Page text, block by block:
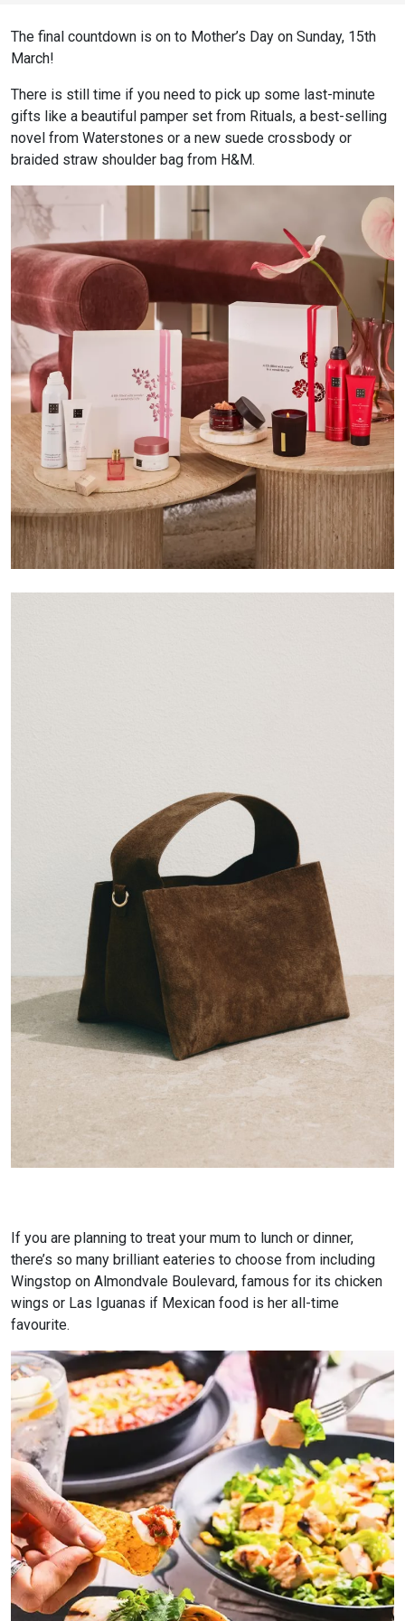
The final countdown is on to Mother’s Day on Sunday, 15th
March!
There is still time if you need to pick up some last-minute
gifts like a beautiful pamper set from Rituals, a best-selling
novel from Waterstones or a new suede crossbody or
braided straw shoulder bag from H&M.
If you are planning to treat your mum to lunch or dinner,
there’s so many brilliant eateries to choose from including
Wingstop on Almondvale Boulevard, famous for its chicken
wings or Las Iguanas if Mexican food is her all-time
favourite.